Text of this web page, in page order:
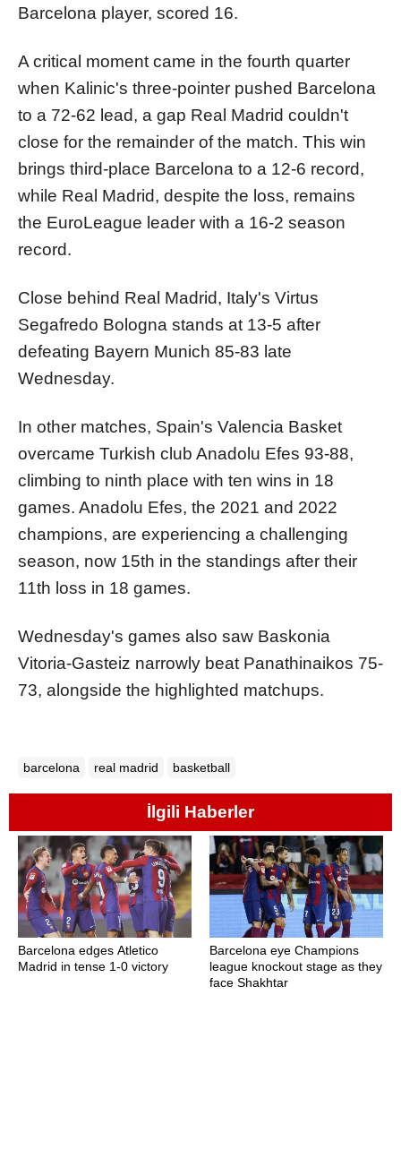
Barcelona player, scored 16.
A critical moment came in the fourth quarter
when Kalinic's three-pointer pushed Barcelona
to a 72-62 lead, a gap Real Madrid couldn't
close for the remainder of the match. This win
brings third-place Barcelona to a 12-6 record,
while Real Madrid, despite the loss, remains
the EuroLeague leader with a 16-2 season
record.
Close behind Real Madrid, Italy's Virtus
Segafredo Bologna stands at 13-5 after
defeating Bayern Munich 85-83 late
Wednesday.
In other matches, Spain's Valencia Basket
overcame Turkish club Anadolu Efes 93-88,
climbing to ninth place with ten wins in 18
games. Anadolu Efes, the 2021 and 2022
champions, are experiencing a challenging
season, now 15th in the standings after their
11th loss in 18 games.
Wednesday's games also saw Baskonia
Vitoria-Gasteiz narrowly beat Panathinaikos 75-
73, alongside the highlighted matchups.
barcelona real madrid basketball
İlgili Haberler
Barcelona edges Atletico
Madrid in tense 1-0 victory
Barcelona eye Champions
league knockout stage as they
face Shakhtar